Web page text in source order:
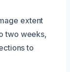
extent
two weeks,
to